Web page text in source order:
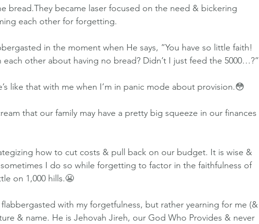
bread.They became laser focused on the need & bickering
each other for forgetting.
in the moment when He says, ”You have so little faith!
other about having no bread? Didn’t I just feed the 5000…?”
like that with me when I’m in panic mode about provision.😳
that our family may have a pretty big squeeze in our finances
how to cut costs & pull back on our budget. It is wise &
I do so while forgetting to factor in the faithfulness of
on 1,000 hills.😬
with my forgetfulness, but rather yearning for me (&
& name. He is Jehovah Jireh, our God Who Provides & never